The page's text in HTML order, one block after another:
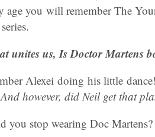
age you will remember The
unites us, Is Doctor Martens
Alexei doing his little
And however, did Neil get that
you stop wearing Doc